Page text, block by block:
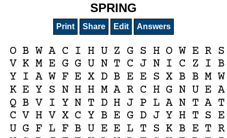
SPRING
Print Share Edit Answers
O B W A C I H U Z G S H O W E R S
V K M E G G U N T C J N I C Z I B
Y I A W F E X D B E E S X B B M W
K E Y S N H H M A R C H G N U E A
Q B V I Y N T D H J P L A N T A T
C V H V X C Y B E G D J Y H T S E
U G F L F B U E E L T S K B E T R